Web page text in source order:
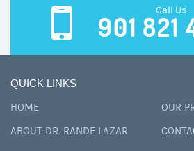
Call Us
901 821
QUICK LINKS
HOME
ABOUT DR. RANDE LAZAR
OUR